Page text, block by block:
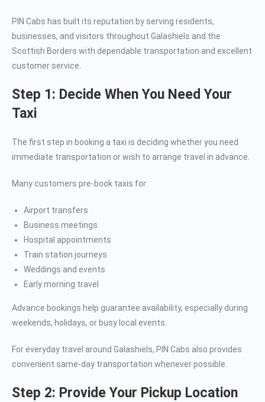
PIN Cabs has built its reputation by serving residents,
businesses, and visitors throughout Galashiels and the
Scottish Borders with dependable transportation and excellent
customer service.
Step 1: Decide When You Need Your
Taxi
The first step in booking a taxi is deciding whether you need
immediate transportation or wish to arrange travel in advance.
Many customers pre-book taxis for:
Airport transfers
Business meetings
Hospital appointments
Train station journeys
Weddings and events
Early morning travel
Advance bookings help guarantee availability, especially during
weekends, holidays, or busy local events.
For everyday travel around Galashiels, PIN Cabs also provides
convenient same-day transportation whenever possible.
Step 2: Provide Your Pickup Location